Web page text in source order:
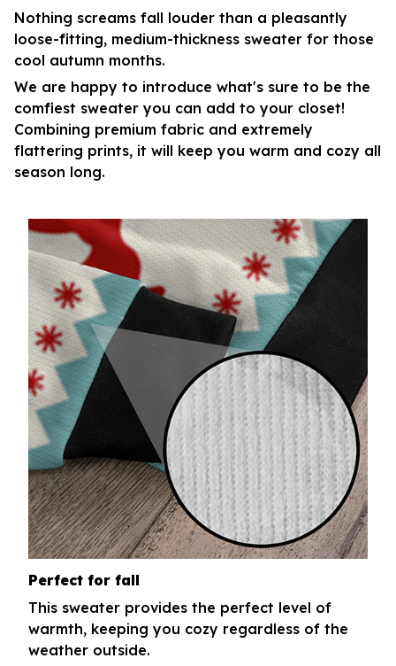
Nothing screams fall louder than a pleasantly
loose-fitting, medium-thickness sweater for those
cool autumn months.
We are happy to introduce what's sure to be the
comfiest sweater you can add to your closet!
Combining premium fabric and extremely
flattering prints, it will keep you warm and cozy all
season long.
Perfect for fall
This sweater provides the perfect level of
warmth, keeping you cozy regardless of the
weather outside.